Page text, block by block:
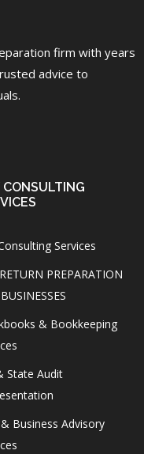
firm with years
advice to
CONSULTING
Services
PREPARATION
& Bookkeeping
State Audit
Business Advisory